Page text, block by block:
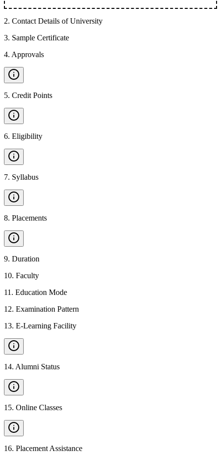
2. Contact Details of University
3. Sample Certificate
4. Approvals
5. Credit Points
6. Eligibility
7. Syllabus
8. Placements
9. Duration
10. Faculty
11 . Education Mode
12. Examination Pattern
13. E-Learning Facility
14. Alumni Status
15. Online Classes
16. Placement Assistance